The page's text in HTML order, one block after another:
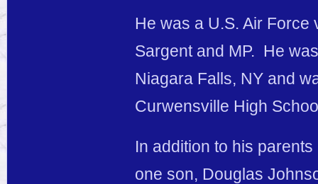
He was a U.S. Air
Sargent and MP. He was
Niagara Falls, NY and
Curwensville High
In addition to his
one son, Douglas